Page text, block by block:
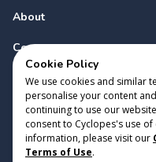
About
Contact
Copyright 2023 Cyclopes® v
Cookie Policy
We use cookies and similar
personalise your content
continuing to use our
consent to Cyclopes's use
information, please visit our
Terms of Use.